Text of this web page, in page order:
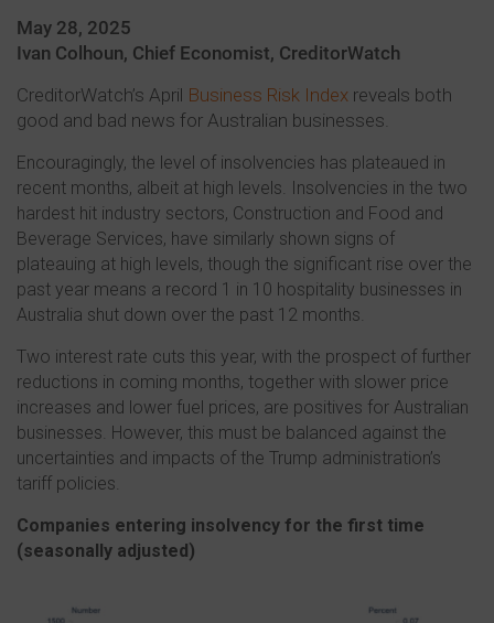
May 28, 2025
Ivan Colhoun, Chief Economist, CreditorWatch
CreditorWatch’s April Business Risk Index reveals both
good and bad news for Australian businesses.
Encouragingly, the level of insolvencies has plateaued in
recent months, albeit at high levels. Insolvencies in the two
hardest hit industry sectors, Construction and Food and
Beverage Services, have similarly shown signs of
plateauing at high levels, though the significant rise over the
past year means a record 1 in 10 hospitality businesses in
Australia shut down over the past 12 months.
Two interest rate cuts this year, with the prospect of further
reductions in coming months, together with slower price
increases and lower fuel prices, are positives for Australian
businesses. However, this must be balanced against the
uncertainties and impacts of the Trump administration’s
tariff policies.
Companies entering insolvency for the first time
(seasonally adjusted)